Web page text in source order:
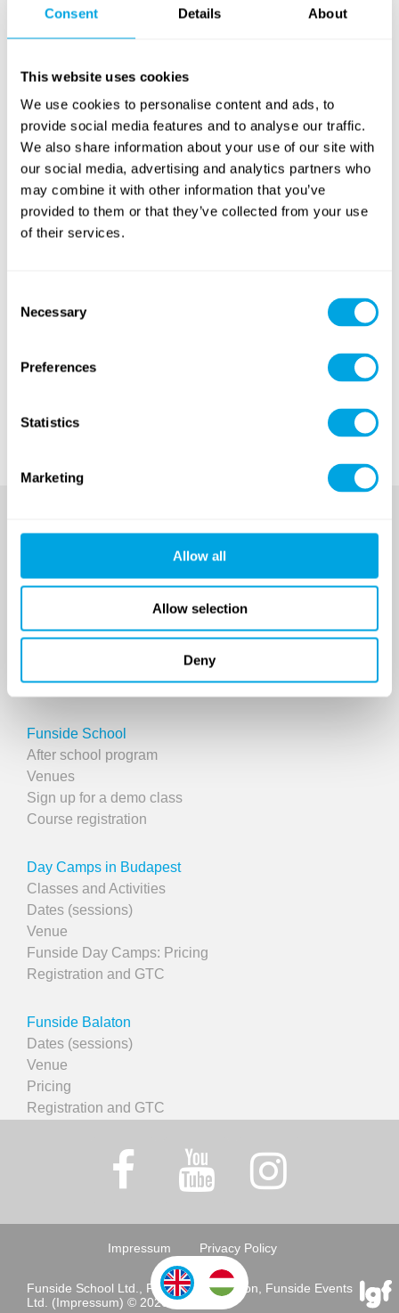
Consent Details About
This website uses cookies
We use cookies to personalise content and ads, to
provide social media features and to analyse our traffic.
We also share information about your use of our site with
our social media, advertising and analytics partners who
may combine it with other information that you’ve
provided to them or that they’ve collected from your use
of their services.
Selection
Necessary
Preferences
Statistics
Marketing
Allow all
Allow selection
Deny
channelfor you guys!
short films, that were targeted to be the best in the
Battle of the Movies, just like our
Dance campers
weekly recitals
of this summer.
Give some time for yourself for a little nostalgia and
look back on the best moments of the summer!
The best moments of Funside Balaton 2018
SINCE 2007
Funside School
After school program
Venues
Sign up for a demo class
Course registration
Day Camps in Budapest
Classes and Activities
Dates (sessions)
Venue
Funside Day Camps: Pricing
Registration and GTC
Funside Balaton
Dates (sessions)
Venue
Pricing
Registration and GTC
Impressum Privacy Policy
Funside School Ltd., Funside Association, Funside Events
Ltd. (Impressum) © 2026